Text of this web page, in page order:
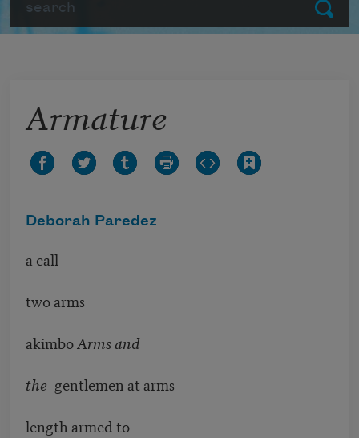
Submit
Armature
Deborah Paredez
a call
two arms
akimboArms and
the gentlemen at arms
length armed to